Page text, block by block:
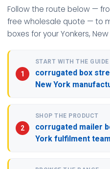
Follow the route below —
free wholesale quote — to
boxes for your Yonkers,
START WITH THE GUIDE
corrugated box
New York
SHOP THE PRODUCT
corrugated mailer
York fulfilment